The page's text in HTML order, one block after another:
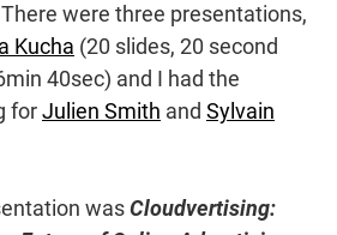
were three presentations,
Kucha (20 slides, 20 second
40sec) and I had the
forJulien Smith and Sylvain
wasCloudvertising: